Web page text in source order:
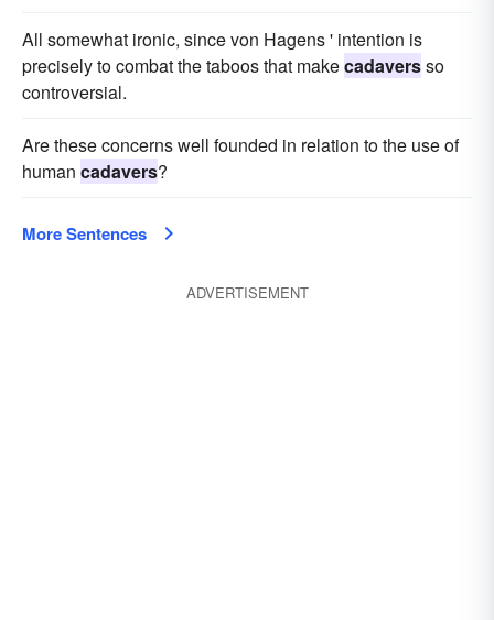
All somewhat ironic, since von Hagens ' intention is
precisely to combat the taboos that makecadaversso
controversial.
Are these concerns well founded in relation to the use of
human cadavers?
More Sentences
ADVERTISEMENT